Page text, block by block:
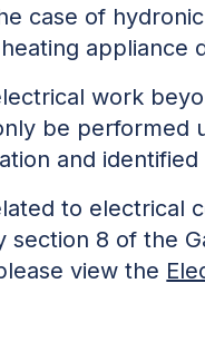
case of
appliance
work
be performed
and
to electrical
section 8 of the
view the